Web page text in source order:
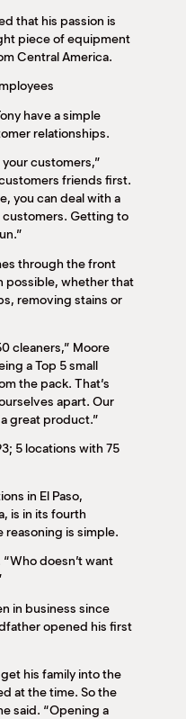
that his passion is
piece of equipment
Central America.
have a simple
relationships.
customers,”
friends first.
you can deal with a
customers. Getting to
through the front
possible, whether that
removing stains or
cleaners,” Moore
a Top 5 small
the pack. That’s
apart. Our
great product.”
5 locations with 75
in El Paso,
is in its fourth
is simple.
doesn’t want
in business since
opened his first
his family into the
at the time. So the
said. “Opening a